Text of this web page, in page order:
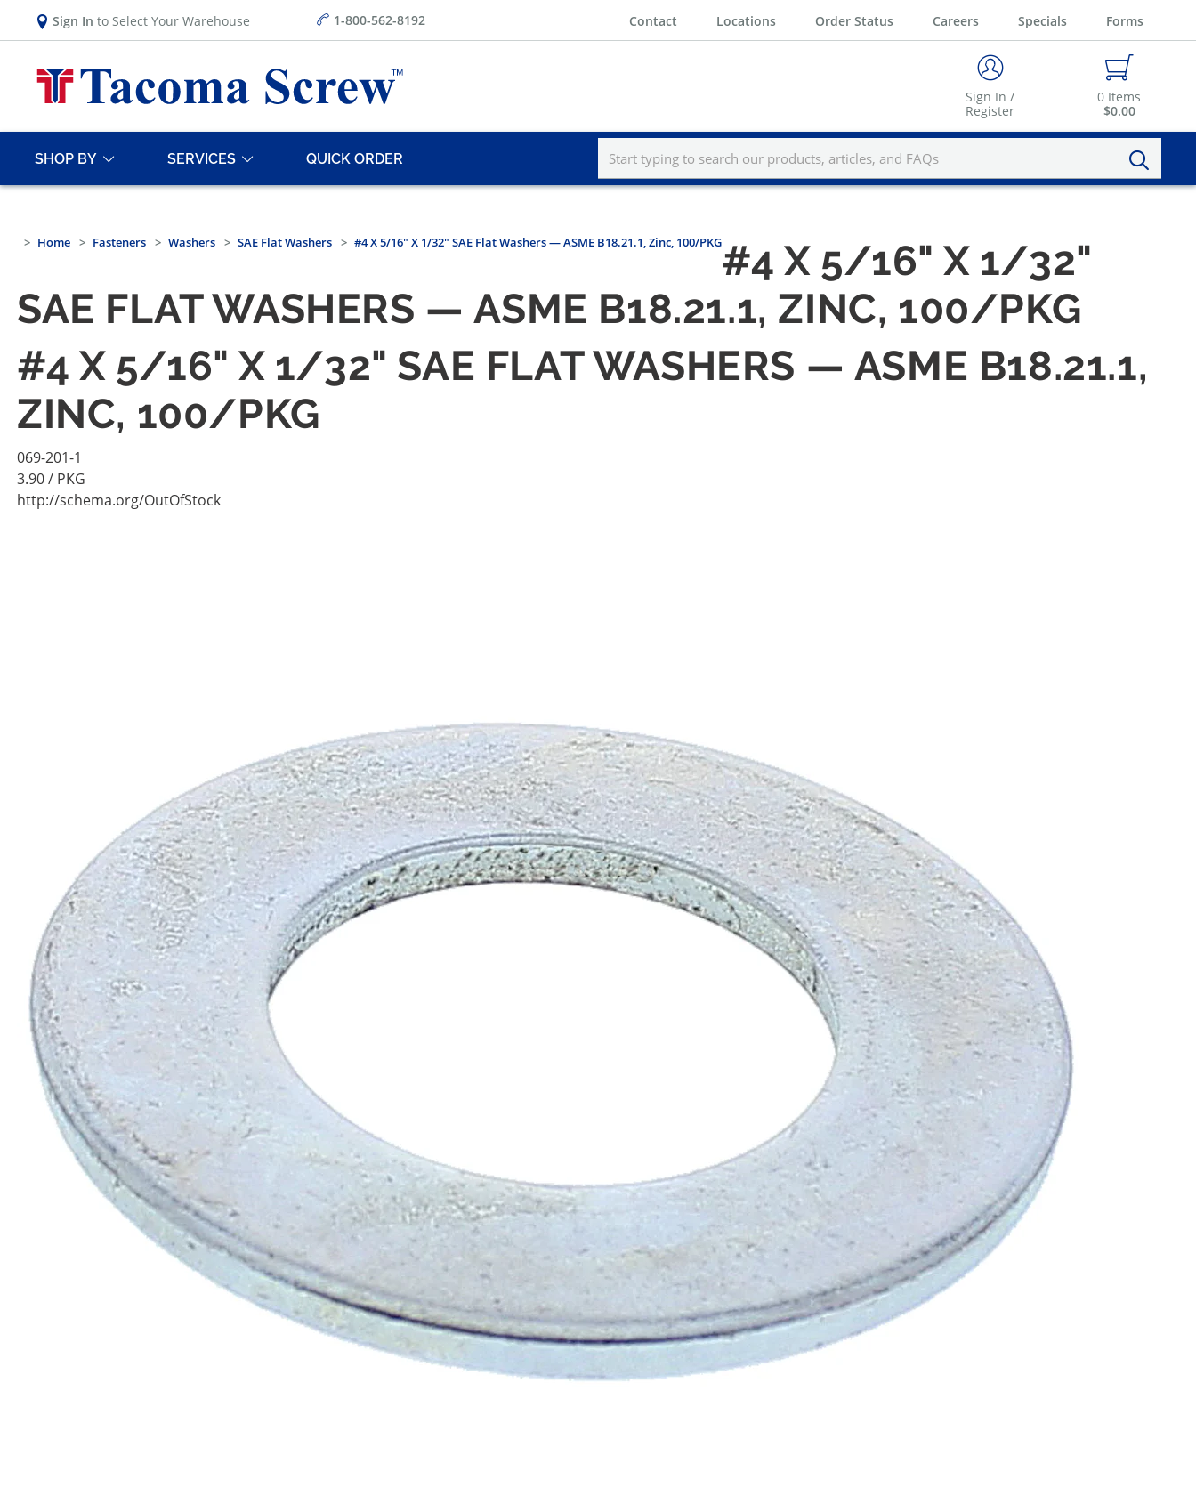
Sign In to Select Your Warehouse 1-800-562-8192 Contact Locations Order Status Careers Specials Forms
Sign In /
Register
0 Items
$0.00
SHOP BY SERVICES QUICK ORDER
Home Fasteners Washers SAE Flat Washers #4 X 5/16" X 1/32" SAE Flat Washers — ASME B18.21.1, Zinc, 100/PKG#4 X 5/16" X 1/32"
SAE FLAT WASHERS — ASME B18.21.1, ZINC, 100/PKG
#4 X 5/16" X 1/32" SAE FLAT WASHERS — ASME B18.21.1,
ZINC, 100/PKG
069-201-1
3.90/ PKG
http://schema.org/OutOfStock